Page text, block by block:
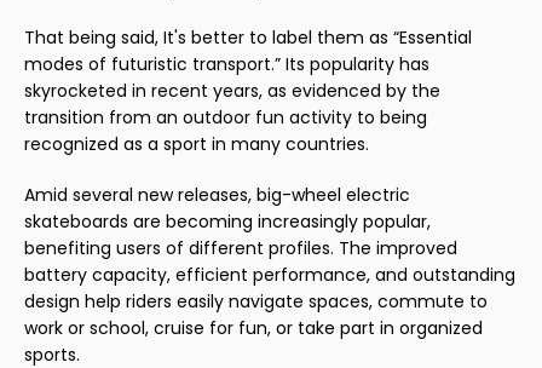
That being said, It's better to label them as “Essential
modes of futuristic transport.” Its popularity has
skyrocketed in recent years, as evidenced by the
transition from an outdoor fun activity to being
recognized as a sport in many countries.
Amid several new releases, big-wheel electric
skateboards are becoming increasingly popular,
benefiting users of different profiles. The improved
battery capacity, efficient performance, and outstanding
design help riders easily navigate spaces, commute to
work or school, cruise for fun, or take part in organized
sports.